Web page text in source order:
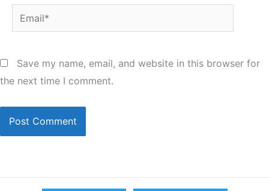
Email*
Save my name, email, and website in this browser for
the next time I comment.